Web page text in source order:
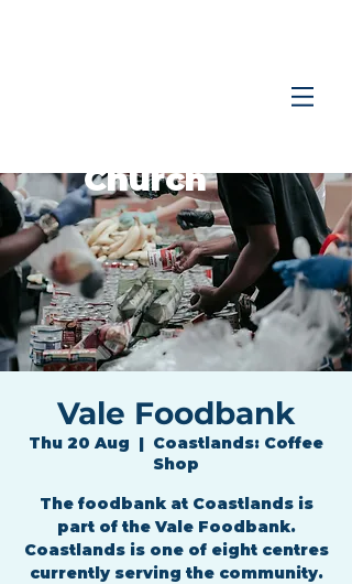
Church
Vale Foodbank
Thu 20 Aug
  |
Coastlands: Coffee
Shop
The foodbank at Coastlands is
part of the Vale Foodbank.
Coastlands is one of eight centres
currently serving the community.